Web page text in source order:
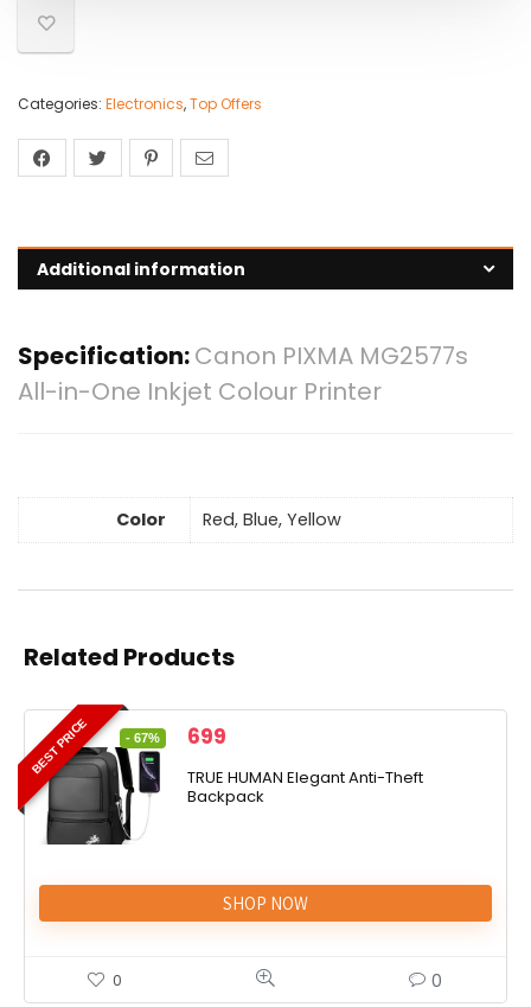
Categories: Electronics,Top Offers
Additional information
Specification:Canon PIXMA MG2577s
All-in-One Inkjet Colour Printer
Color Red, Blue, Yellow
Related Products
BEST PRICE - 67% 699
TRUE HUMAN Elegant Anti-Theft
Backpack
SHOP NOW
0 0